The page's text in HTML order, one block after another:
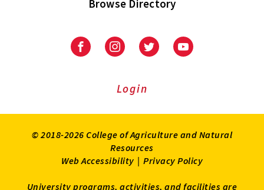
Browse Directory
University
Extension
University
Extension
on
UniversityUniversity
Login
© 2018-2026 College of Agriculture and Natural
Resources
Web Accessibility | Privacy Policy
University programs, activities, and facilities are